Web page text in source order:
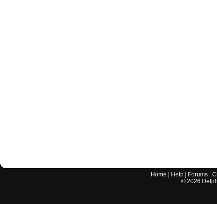
Home Help Forums |
© 2026